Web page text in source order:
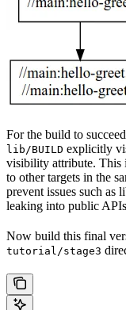
For the build to
lib/BUILD explicitly
visibility attribute. This
to other targets in the
prevent issues such as
leaking into public
Now build this final
tutorial/stage3